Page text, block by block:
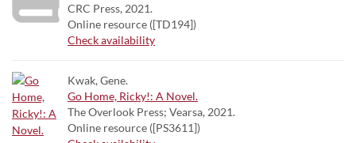
CRC Press, 2021.
Online resource ([TD194])
Check availability
Kwak, Gene.
Go Home, Ricky!: A Novel.
The Overlook Press; Vearsa, 2021.
Online resource ([PS3611])